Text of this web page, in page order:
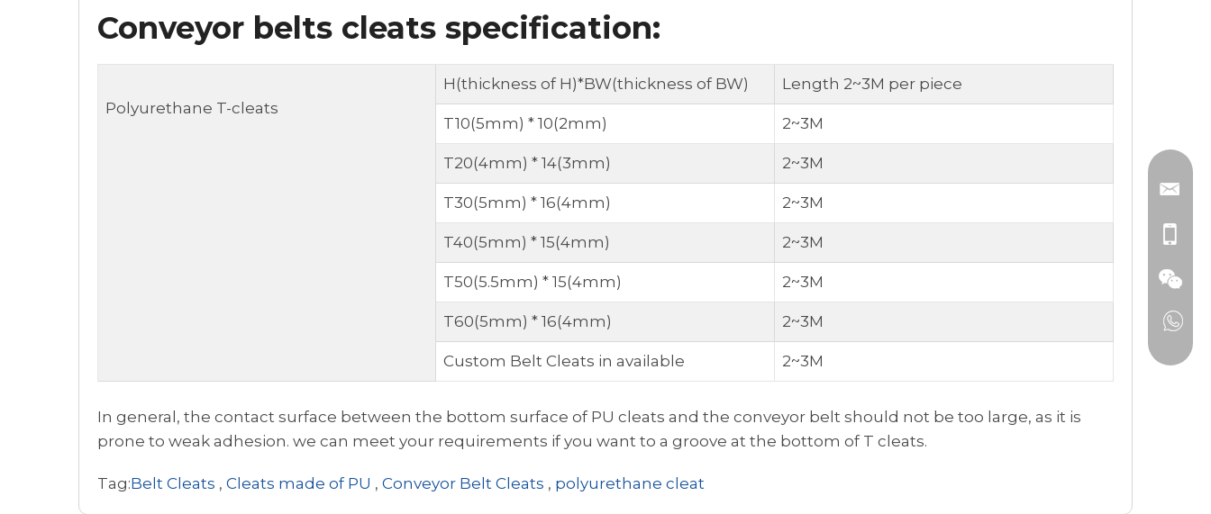
Conveyor belts cleats specification:
Polyurethane T-cleats
H(thickness of H)*BW(thickness of BW) Length 2~3M per piece
T10(5mm) * 10(2mm) 2~3M
T20(4mm) * 14(3mm) 2~3M
T30(5mm) * 16(4mm) 2~3M
T40(5mm) * 15(4mm) 2~3M
T50(5.5mm) * 15(4mm) 2~3M
T60(5mm) * 16(4mm) 2~3M
Custom Belt Cleats in available 2~3M
In general, the contact surface between the bottom surface of PU cleats and the conveyor belt should not be too large, as it is
prone to weak adhesion. we can meet your requirements if you want to a groove at the bottom of T cleats.
Tag:Belt Cleats , Cleats made of PU , Conveyor Belt Cleats , polyurethane cleat